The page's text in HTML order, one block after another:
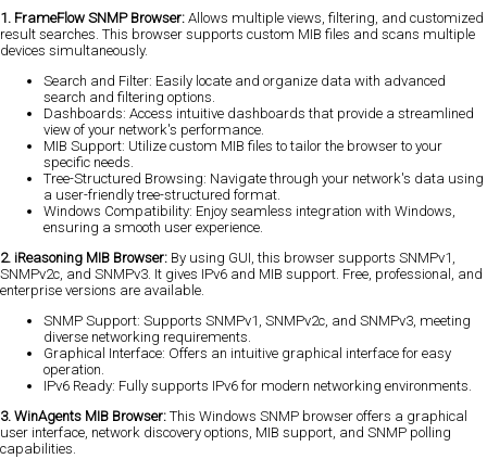
1. FrameFlow SNMP Browser: Allows multiple views, filtering, and customized
result searches. This browser supports custom MIB files and scans multiple
devices simultaneously.
Search and Filter: Easily locate and organize data with advanced
search and filtering options.
Dashboards: Access intuitive dashboards that provide a streamlined
view of your network's performance.
MIB Support: Utilize custom MIB files to tailor the browser to your
specific needs.
Tree-Structured Browsing: Navigate through your network's data using
a user-friendly tree-structured format.
Windows Compatibility: Enjoy seamless integration with Windows,
ensuring a smooth user experience.
2. iReasoning MIB Browser: By using GUI, this browser supports SNMPv1,
SNMPv2c, and SNMPv3. It gives IPv6 and MIB support. Free, professional, and
enterprise versions are available.
SNMP Support: Supports SNMPv1, SNMPv2c, and SNMPv3, meeting
diverse networking requirements.
Graphical Interface: Offers an intuitive graphical interface for easy
operation.
IPv6 Ready: Fully supports IPv6 for modern networking environments.
3. WinAgents MIB Browser: This Windows SNMP browser offers a graphical
user interface, network discovery options, MIB support, and SNMP polling
capabilities.